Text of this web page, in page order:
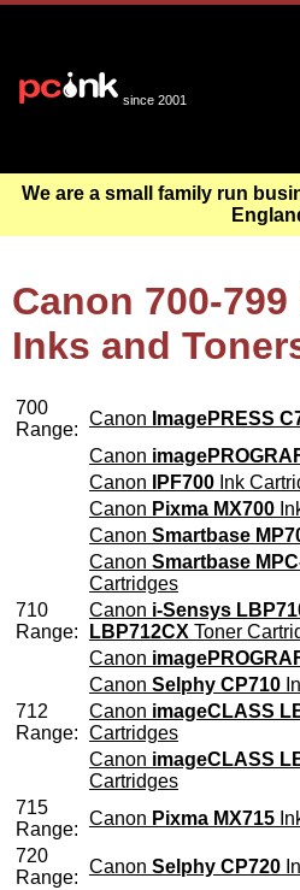
since 2001
We are a small family run
Canon 700-
Inks and
700
Range:
Canon ImagePRESS
Canon
Canon
IPF700 Ink
Canon Pixma MX700
Canon Smartbase
Canon Smartbase
Cartridges
710
Range:
Canon i-Sensys
LBP712CX Toner
Canon
Canon Selphy CP710
712
Range:
Canon imageCLASS
Cartridges
Canon imageCLASS
Cartridges
715
Range:
Canon Pixma MX715
720
Range:
Canon Selphy CP720